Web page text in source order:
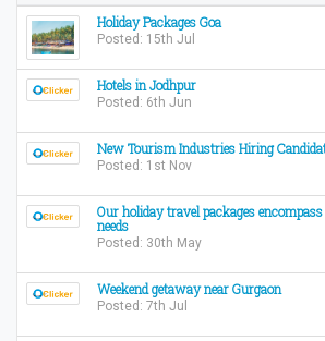
Holiday Packages Goa
Posted: 15th Jul
Hotels in Jodhpur
Posted: 6th Jun
New Tourism Industries Hiring
Posted: 1st Nov
Our holiday travel packages
needs
Posted: 30th May
Weekend getaway near Gurgaon
Posted: 7th Jul